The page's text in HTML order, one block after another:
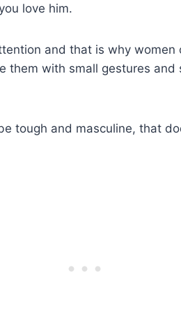
love him.
and that is why
them with small gestures
tough and masculine, that